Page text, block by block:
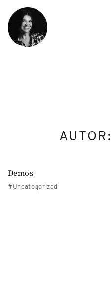
AUTOR:
Demos
Uncategorized